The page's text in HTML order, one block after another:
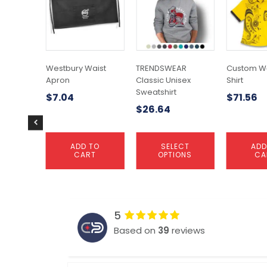
Westbury Waist
Apron
$7.04
ADD TO
CART
TRENDSWEAR
Classic Unisex
Sweatshirt
$26.64
SELECT
OPTIONS
multiple
variants.
options
be
chosen
on
the
page
Custom
Shirt
$71.56
5
Based on 39 reviews